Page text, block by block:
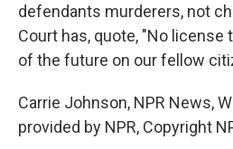
defendants murderers, not
Court has, quote, "No license
of the future on our fellow
Carrie Johnson, NPR News,
provided by NPR, Copyright